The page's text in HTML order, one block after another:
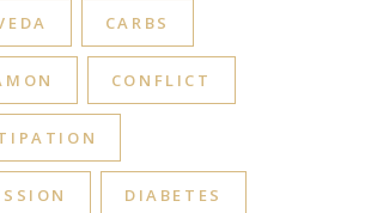
CARBS
CONFLICT
DIABETES